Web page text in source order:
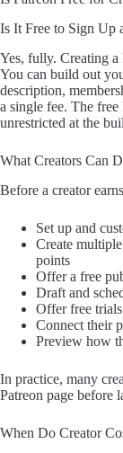
Is It Free to Sign Up
Yes, fully. Creating a
You can build out
description,
a single fee. The
unrestricted at the
What Creators Can
Before a creator
Set up and
Create
points
Offer a free
Draft and
Offer free
Connect their
Preview how
In practice, many
Patreon page
When Do Creator